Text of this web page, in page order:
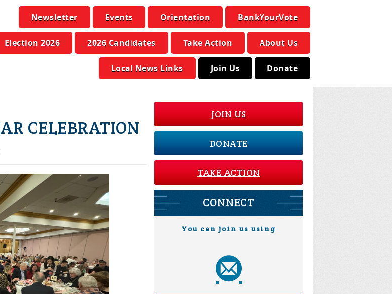
Newsletter Events Orientation BankYourVote
Election 2026 2026 Candidates Take Action About Us
Local News Links Join Us Donate
CELEBRATION
JOIN US
DONATE
TAKE ACTION
CONNECT
You can join us using